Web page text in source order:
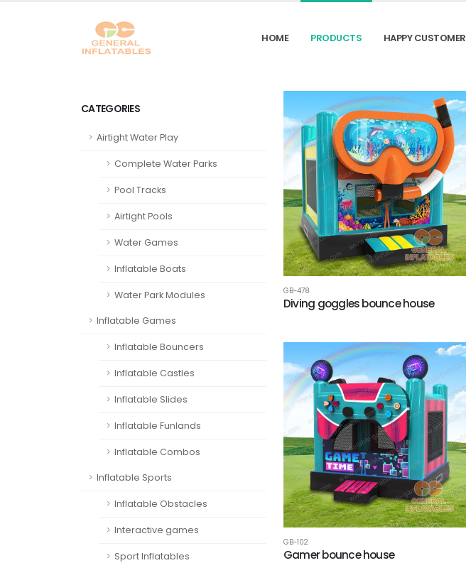
HOME PRODUCTS HAPPY CUSTOMER
CATEGORIES
Airtight Water Play
Complete Water Parks
Pool Tracks
Airtight Pools
Water Games
Inflatable Boats
Water Park Modules
Inflatable Games
Inflatable Bouncers
Inflatable Castles
Inflatable Slides
Inflatable Funlands
Inflatable Combos
Inflatable Sports
Inflatable Obstacles
Interactive games
Sport Inflatables
GB-478
Diving goggles bounce house
GB-102
Gamer bounce house